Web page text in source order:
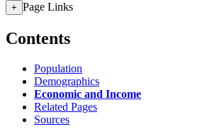
+ Page Links
Contents
Population
Demographics
Economic and Income
Related Pages
Sources